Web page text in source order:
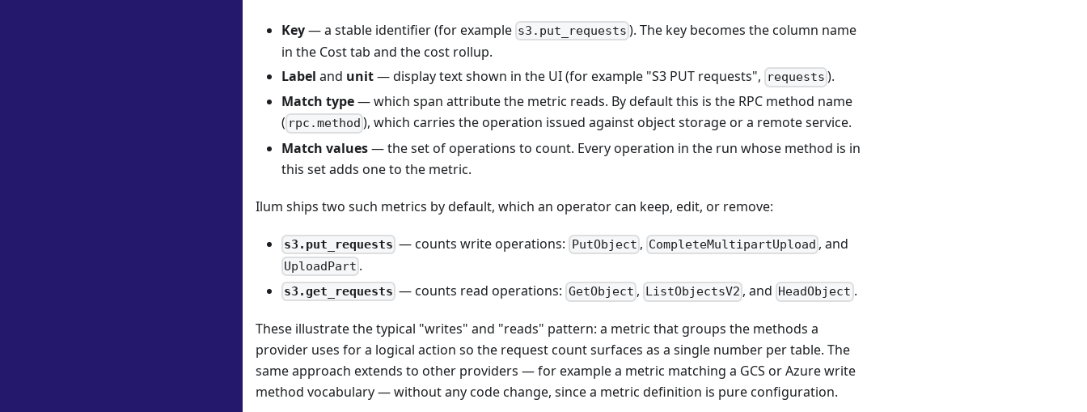
Key— a stable identifier (for example s3.put_requests ). The key becomes the column name
in the Cost tab and the cost rollup.
Label and unit— display text shown in the UI (for example "S3 PUT requests", requests ).
Match type— which span attribute the metric reads. By default this is the RPC method name
( rpc.method ), which carries the operation issued against object storage or a remote service.
Match values— the set of operations to count. Every operation in the run whose method is in
this set adds one to the metric.
Ilum ships two such metrics by default, which an operator can keep, edit, or remove:
s3.put_requests — counts write operations: PutObject , CompleteMultipartUpload , and
UploadPart .
s3.get_requests — counts read operations: GetObject , ListObjectsV2 , and HeadObject .
These illustrate the typical "writes" and "reads" pattern: a metric that groups the methods a
provider uses for a logical action so the request count surfaces as a single number per table. The
same approach extends to other providers — for example a metric matching a GCS or Azure write
method vocabulary — without any code change, since a metric definition is pure configuration.